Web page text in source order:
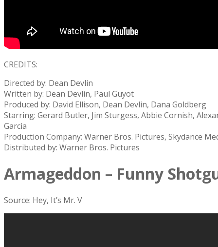
CREDITS:
Directed by: Dean Devlin
Written by: Dean Devlin, Paul Guyot
Produced by: David Ellison, Dean Devlin, Dana Goldberg
Starring: Gerard Butler, Jim Sturgess, Abbie Cornish,
Garcia
Production Company: Warner Bros. Pictures, Skydance
Distributed by: Warner Bros. Pictures
Armageddon – Funny
Source: Hey, It’s Mr. V